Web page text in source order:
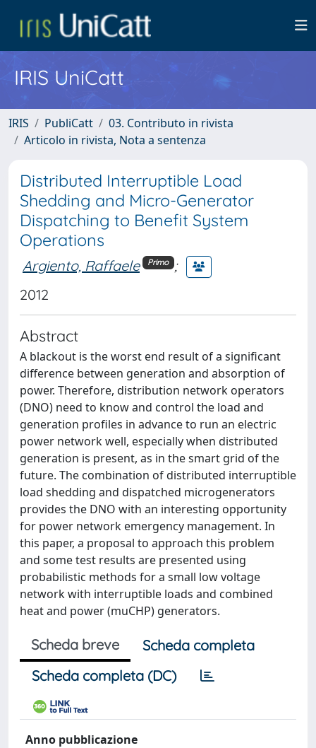
IRIS UniCatt
IRIS PubliCatt
03. Contributo in rivista
Articolo in rivista, Nota a sentenza
Distributed Interruptible Load
Shedding and Micro-Generator
Dispatching to Benefit System
Operations
Argiento, Raffaele Primo ;
2012
Abstract
A blackout is the worst end result of a significant
difference between generation and absorption of
power. Therefore, distribution network operators
(DNO) need to know and control the load and
generation profiles in advance to run an electric
power network well, especially when distributed
generation is present, as in the smart grid of the
future. The combination of distributed interruptible
load shedding and dispatched microgenerators
provides the DNO with an interesting opportunity
for power network emergency management. In
this paper, a proposal to approach this problem
and some test results are presented using
probabilistic methods for a small low voltage
network with interruptible loads and combined
heat and power (muCHP) generators.
Scheda breve
Scheda completa
Scheda completa (DC)
Anno pubblicazione